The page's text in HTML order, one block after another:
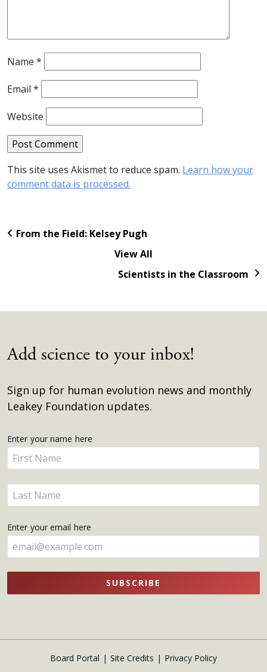
Name *
Email *
Website
This site uses Akismet to reduce spam. Learn how your
comment data is processed.
From the Field: Kelsey Pugh
View All
Scientists in the Classroom
Add science to your inbox!
Sign up for human evolution news and monthly
Leakey Foundation updates.
Get
Updates
Enter your name here
Enter
your
name
here
Enter
your
here
Enter your email here
SUBSCRIBE
Board Portal Site Credits Privacy Policy